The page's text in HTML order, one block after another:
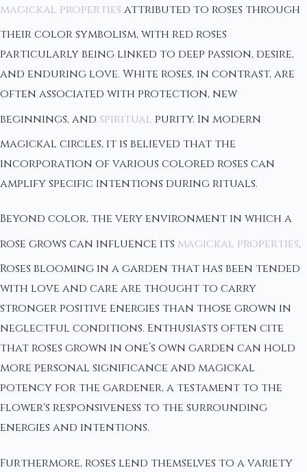
magickal properties attributed to roses through
their color symbolism, with red roses
particularly being linked to deep passion, desire,
and enduring love. White roses, in contrast, are
often associated with protection, new
beginnings, and spiritual purity. In modern
magickal circles, it is believed that the
incorporation of various colored roses can
amplify specific intentions during rituals.
Beyond color, the very environment in which a
rose grows can influence its magickal properties.
Roses blooming in a garden that has been tended
with love and care are thought to carry
stronger positive energies than those grown in
neglectful conditions. Enthusiasts often cite
that roses grown in one’s own garden can hold
more personal significance and magickal
potency for the gardener, a testament to the
flower's responsiveness to the surrounding
energies and intentions.
Furthermore, roses lend themselves to a variety